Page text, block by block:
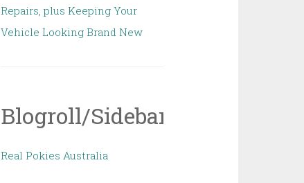
Repairs, plus Keeping Your
Vehicle Looking Brand New
Blogroll/Sidebar
Real Pokies Australia